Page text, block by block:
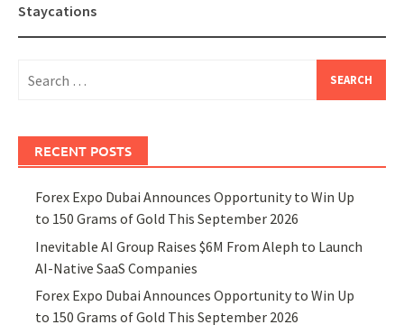
Staycations
for:
RECENT POSTS
Forex Expo Dubai Announces Opportunity to Win Up
to 150 Grams of Gold This September 2026
Inevitable AI Group Raises $6M From Aleph to Launch
AI-Native SaaS Companies
Forex Expo Dubai Announces Opportunity to Win Up
to 150 Grams of Gold This September 2026